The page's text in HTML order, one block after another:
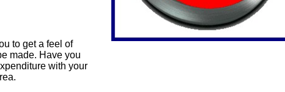
to get a feel of
made. Have you
with your